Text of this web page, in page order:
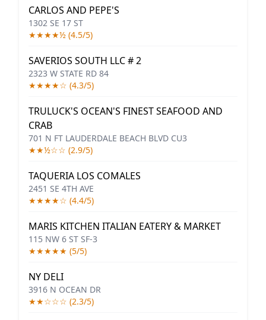
CARLOS AND PEPE'S
1302 SE 17 ST
★★★★½ (4.5/5)
SAVERIOS SOUTH LLC # 2
2323 W STATE RD 84
★★★★☆ (4.3/5)
TRULUCK'S OCEAN'S FINEST SEAFOOD AND
CRAB
701 N FT LAUDERDALE BEACH BLVD CU3
★★½☆☆ (2.9/5)
TAQUERIA LOS COMALES
2451 SE 4TH AVE
★★★★☆ (4.4/5)
MARIS KITCHEN ITALIAN EATERY & MARKET
115 NW 6 ST SF-3
★★★★★ (5/5)
NY DELI
3916 N OCEAN DR
★★☆☆☆ (2.3/5)